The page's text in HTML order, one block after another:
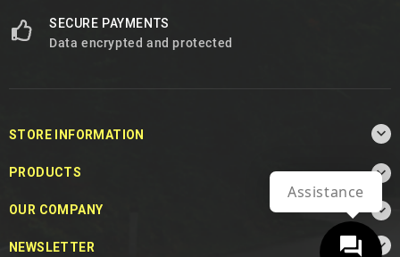
SECURE PAYMENTS
Data encrypted and protected
STORE INFORMATION 
PRODUCTS 
OUR COMPANY 
NEWSLETTER 
Assistance